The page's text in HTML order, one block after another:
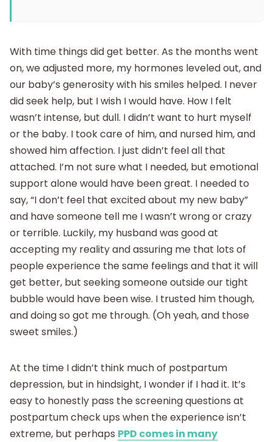
With time things did get better. As the months went
on, we adjusted more, my hormones leveled out, and
our baby’s generosity with his smiles helped. I never
did seek help, but I wish I would have. How I felt
wasn’t intense, but dull. I didn’t want to hurt myself
or the baby. I took care of him, and nursed him, and
showed him affection. I just didn’t feel all that
attached. I’m not sure what I needed, but emotional
support alone would have been great. I needed to
say, “I don’t feel that excited about my new baby”
and have someone tell me I wasn’t wrong or crazy
or terrible. Luckily, my husband was good at
accepting my reality and assuring me that lots of
people experience the same feelings and that it will
get better, but seeking someone outside our tight
bubble would have been wise. I trusted him though,
and doing so got me through. (Oh yeah, and those
sweet smiles.)
At the time I didn’t think much of postpartum
depression, but in hindsight, I wonder if I had it. It’s
easy to honestly pass the screening questions at
postpartum check ups when the experience isn’t
extreme, but perhaps PPD comes in many